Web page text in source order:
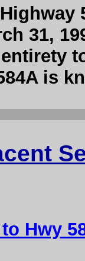
31,
is
Hwy